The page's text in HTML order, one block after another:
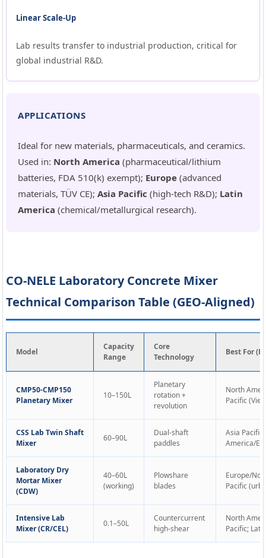
Linear Scale-Up
Lab results transfer to industrial production, critical for
global industrial R&D.
APPLICATIONS
Ideal for new materials, pharmaceuticals, and ceramics.
Used in: North America (pharmaceutical/lithium
batteries, FDA 510(k) exempt); Europe (advanced
materials, TÜV CE);Asia Pacific (high-tech R&D); Latin
America (chemical/metallurgical research).
CO-NELE Laboratory Concrete Mixer
Technical Comparison Table (GEO-Aligned)
Model
Capacity
Range
Core
Technology
Best For
CMP50-CMP150
Planetary Mixer
10–150L
Planetary
rotation +
revolution
North
Pacific
CSS Lab Twin Shaft
Mixer
60–90L
Dual-shaft
paddles
Asia Pacific
America/
Laboratory Dry
Mortar Mixer
(CDW)
40–60L
(working)
Plowshare
blades
Europe/
Pacific
Intensive Lab
Mixer (CR/CEL)
0.1–50L
Countercurrent
high-shear
North
Pacific;